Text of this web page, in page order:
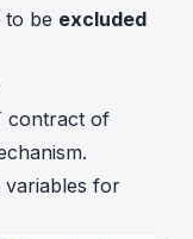
to be excluded
contract of
variables for